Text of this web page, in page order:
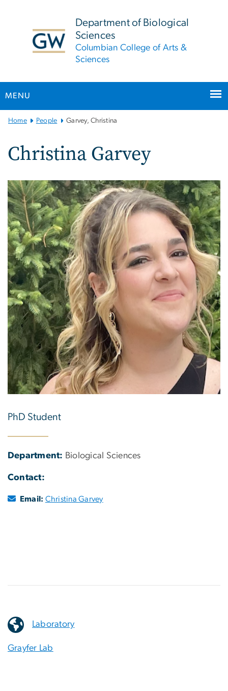
Department of Biological
Sciences
Columbian College of Arts &
Sciences
MENU
Main
Navigation
Home People Garvey, Christina
Christina Garvey
PhD Student
Department: Biological Sciences
Contact:
Email: Christina Garvey
Laboratory
Grayfer Lab